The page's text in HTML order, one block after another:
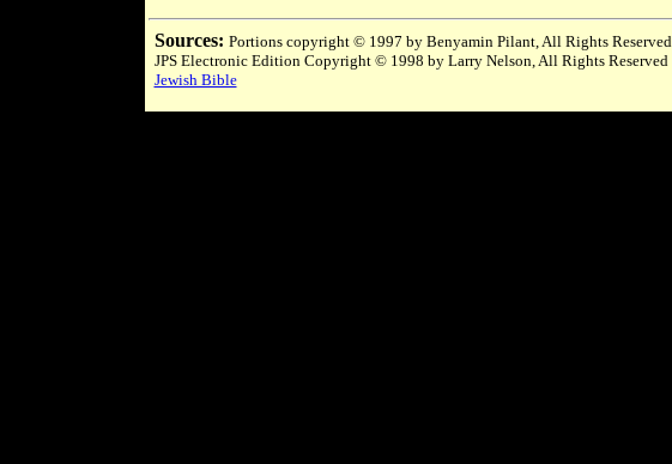
Sources: Portions copyright © 1997 by Benyamin Pilant, All Rights Reserved
JPS Electronic Edition Copyright © 1998 by Larry Nelson, All Rights Reserved
Jewish Bible